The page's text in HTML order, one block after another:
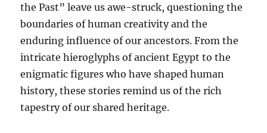
the Past” leave us awe-struck, questioning the
boundaries of human creativity and the
enduring influence of our ancestors. From the
intricate hieroglyphs of ancient Egypt to the
enigmatic figures who have shaped human
history, these stories remind us of the rich
tapestry of our shared heritage.